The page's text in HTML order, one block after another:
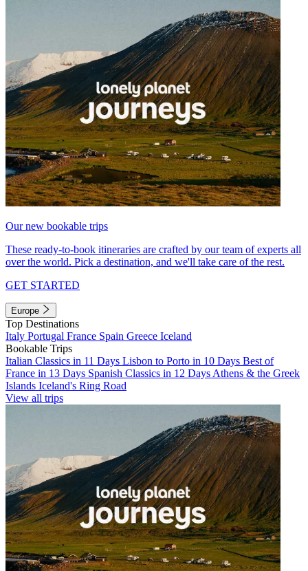
Our new bookable trips
These ready-to-book itineraries are crafted by our team of experts all
over the world. Pick a destination, and we'll take care of the rest.
GET STARTED
Europe
Top Destinations
Italy Portugal France Spain Greece Iceland
Bookable Trips
Italian Classics in 11 Days Lisbon to Porto in 10 Days Best of
France in 13 Days Spanish Classics in 12 Days Athens & the Greek
Islands Iceland's Ring Road
View all trips